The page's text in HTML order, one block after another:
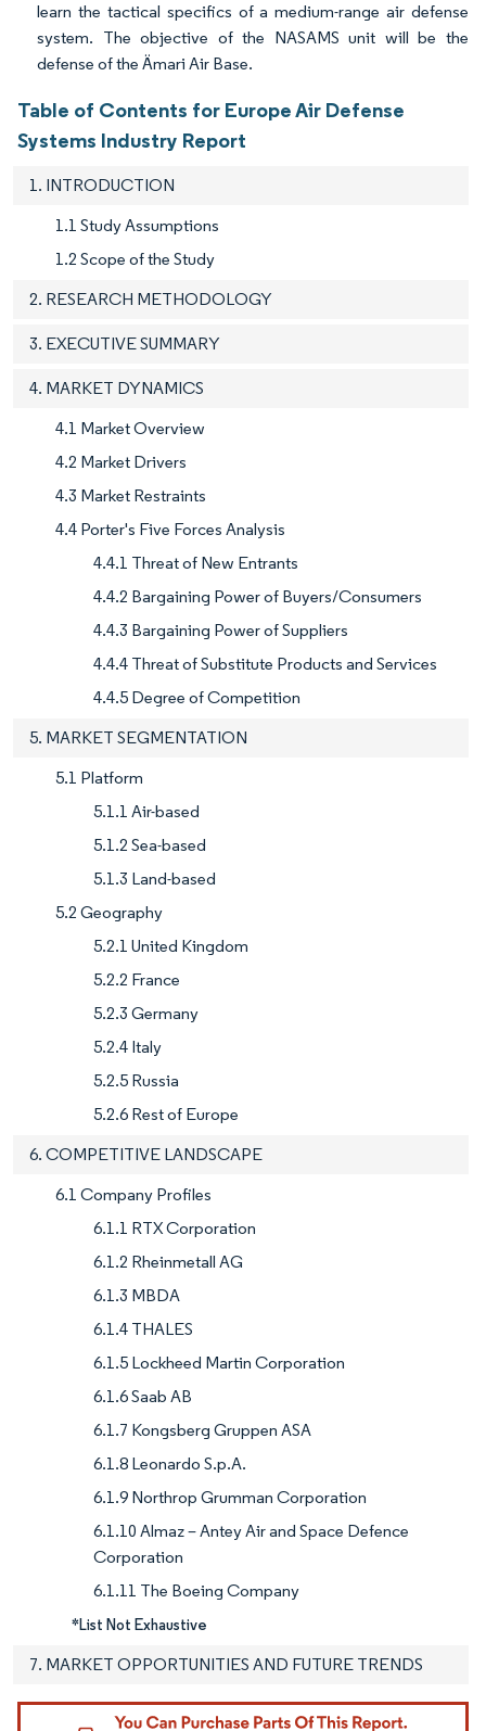
learn the tactical specifics of a medium-range air defense
system. The objective of the NASAMS unit will be the
defense of the Ämari Air Base.
Table of Contents for Europe Air Defense
Systems Industry Report
1. INTRODUCTION
1.1 Study Assumptions
1.2 Scope of the Study
2. RESEARCH METHODOLOGY
3. EXECUTIVE SUMMARY
4. MARKET DYNAMICS
4.1 Market Overview
4.2 Market Drivers
4.3 Market Restraints
4.4 Porter's Five Forces Analysis
4.4.1 Threat of New Entrants
4.4.2 Bargaining Power of Buyers/Consumers
4.4.3 Bargaining Power of Suppliers
4.4.4 Threat of Substitute Products and Services
4.4.5 Degree of Competition
5. MARKET SEGMENTATION
5.1 Platform
5.1.1 Air-based
5.1.2 Sea-based
5.1.3 Land-based
5.2 Geography
5.2.1 United Kingdom
5.2.2 France
5.2.3 Germany
5.2.4 Italy
5.2.5 Russia
5.2.6 Rest of Europe
6. COMPETITIVE LANDSCAPE
6.1 Company Profiles
6.1.1 RTX Corporation
6.1.2 Rheinmetall AG
6.1.3 MBDA
6.1.4 THALES
6.1.5 Lockheed Martin Corporation
6.1.6 Saab AB
6.1.7 Kongsberg Gruppen ASA
6.1.8 Leonardo S.p.A.
6.1.9 Northrop Grumman Corporation
6.1.10 Almaz – Antey Air and Space Defence
Corporation
6.1.11 The Boeing Company
*List Not Exhaustive
7. MARKET OPPORTUNITIES AND FUTURE TRENDS